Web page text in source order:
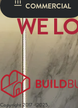
COMMERCIAL
WE
Copyright 2017 - 2025.